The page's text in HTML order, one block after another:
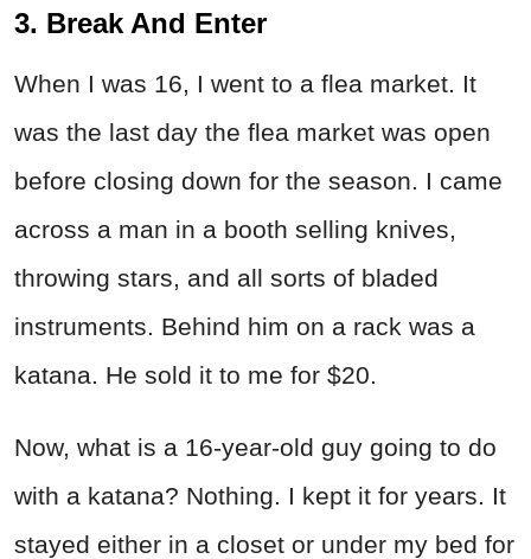
3. Break And Enter
When I was 16, I went to a flea market. It
was the last day the flea market was open
before closing down for the season. I came
across a man in a booth selling knives,
throwing stars, and all sorts of bladed
instruments. Behind him on a rack was a
katana. He sold it to me for $20.
Now, what is a 16-year-old guy going to do
with a katana? Nothing. I kept it for years. It
stayed either in a closet or under my bed for